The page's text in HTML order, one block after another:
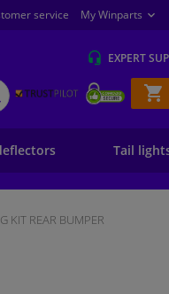
service My Winparts
EXPERT
Tail
KIT REAR BUMPER